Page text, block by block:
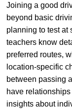
Joining a good
beyond basic
planning to test at
teachers know
preferred routes,
location-specific
between passing
have
insights about